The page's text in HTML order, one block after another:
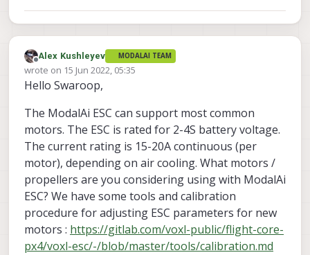
Offline
Alex Kushleyev MODALAI TEAM
wrote on 15 Jun 2022, 05:35
last edited by
Hello Swaroop,
The ModalAi ESC can support most common
motors. The ESC is rated for 2-4S battery voltage.
The current rating is 15-20A continuous (per
motor), depending on air cooling. What motors /
propellers are you considering using with ModalAi
ESC? We have some tools and calibration
procedure for adjusting ESC parameters for new
motors : https://gitlab.com/voxl-public/flight-core-
px4/voxl-esc/-/blob/master/tools/calibration.md